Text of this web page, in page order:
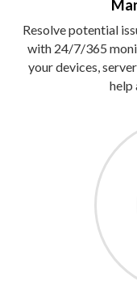
Resolve potential
with 24/7/365
your devices,
help